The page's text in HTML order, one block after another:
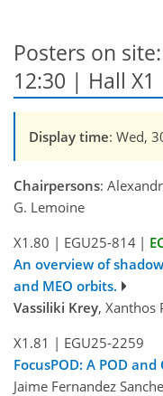
Posters on
12:30 | Hall X1
Display time: Wed,
Chairpersons:
G. Lemoine
X1.80 | EGU25-814 |
An overview of
and MEO orbits.
Vassiliki Krey, Xanthos
X1.81 | EGU25-2259
FocusPOD: A POD and
Jaime Fernandez